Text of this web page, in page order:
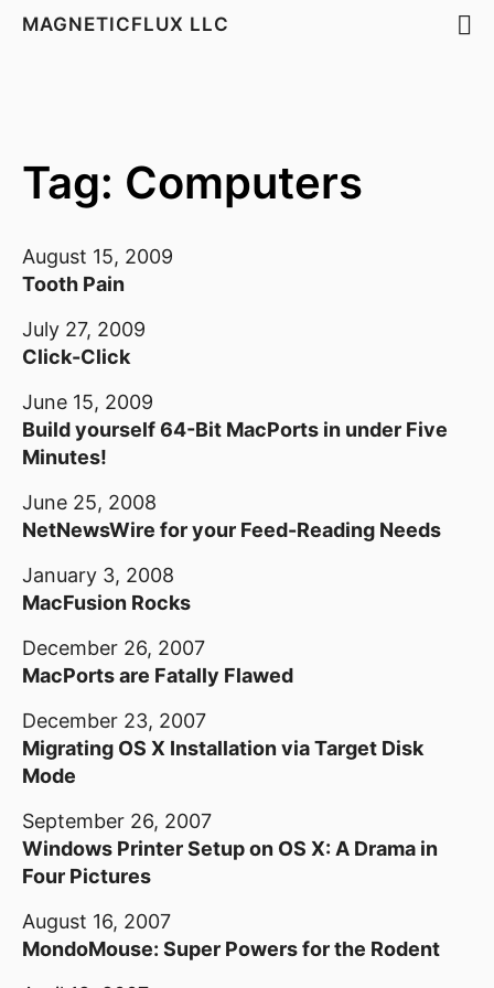
MAGNETICFLUX LLC
Tag: Computers
August 15, 2009
Tooth Pain
July 27, 2009
Click-Click
June 15, 2009
Build yourself 64-Bit MacPorts in under Five
Minutes!
June 25, 2008
NetNewsWire for your Feed-Reading Needs
January 3, 2008
MacFusion Rocks
December 26, 2007
MacPorts are Fatally Flawed
December 23, 2007
Migrating OS X Installation via Target Disk
Mode
September 26, 2007
Windows Printer Setup on OS X: A Drama in
Four Pictures
August 16, 2007
MondoMouse: Super Powers for the Rodent